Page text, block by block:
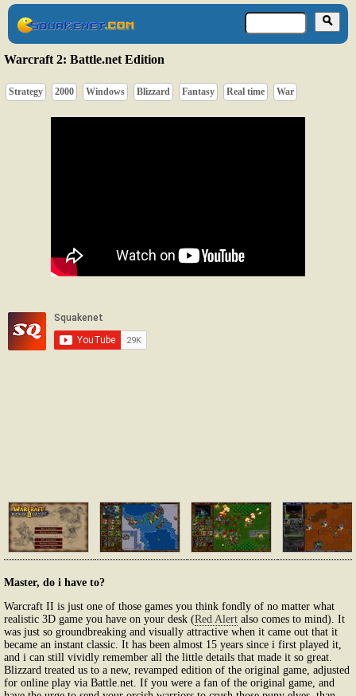
Warcraft 2: Battle.net Edition
Strategy 2000 Windows Blizzard Fantasy Real time War
Master, do i have to?
Warcraft II is just one of those games you think fondly of no matter what
realistic 3D game you have on your desk (Red Alert also comes to mind). It
was just so groundbreaking and visually attractive when it came out that it
became an instant classic. It has been almost 15 years since i first played it,
and i can still vividly remember all the little details that made it so great.
Blizzard treated us to a new, revamped edition of the original game, adjusted
for online play via Battle.net. If you were a fan of the original game, and